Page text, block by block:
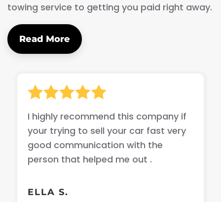
towing service to getting you paid right away.
Read More
I highly recommend this company if
your trying to sell your car fast very
good communication with the
person that helped me out .
ELLA S.